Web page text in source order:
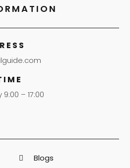
– 17:00
Blogs